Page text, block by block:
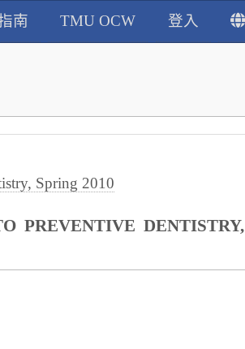
南 TMU OCW 登入
Spring 2010
PREVENTIVE DENTISTRY,